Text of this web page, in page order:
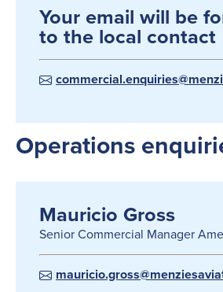
Your email will be
to the local contact
Operations
Mauricio Gross
Senior Commercial Manager